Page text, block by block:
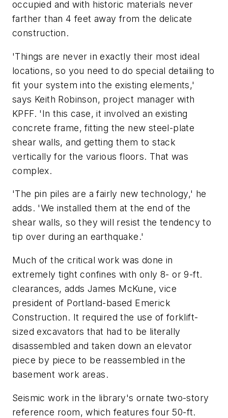
occupied and with historic materials never
farther than 4 feet away from the delicate
construction.
'Things are never in exactly their most ideal
locations, so you need to do special detailing to
fit your system into the existing elements,'
says Keith Robinson, project manager with
KPFF. 'In this case, it involved an existing
concrete frame, fitting the new steel-plate
shear walls, and getting them to stack
vertically for the various floors. That was
complex.
'The pin piles are a fairly new technology,' he
adds. 'We installed them at the end of the
shear walls, so they will resist the tendency to
tip over during an earthquake.'
Much of the critical work was done in
extremely tight confines with only 8- or 9-ft.
clearances, adds James McKune, vice
president of Portland-based Emerick
Construction. It required the use of forklift-
sized excavators that had to be literally
disassembled and taken down an elevator
piece by piece to be reassembled in the
basement work areas.
Seismic work in the library's ornate two-story
reference room, which features four 50-ft.